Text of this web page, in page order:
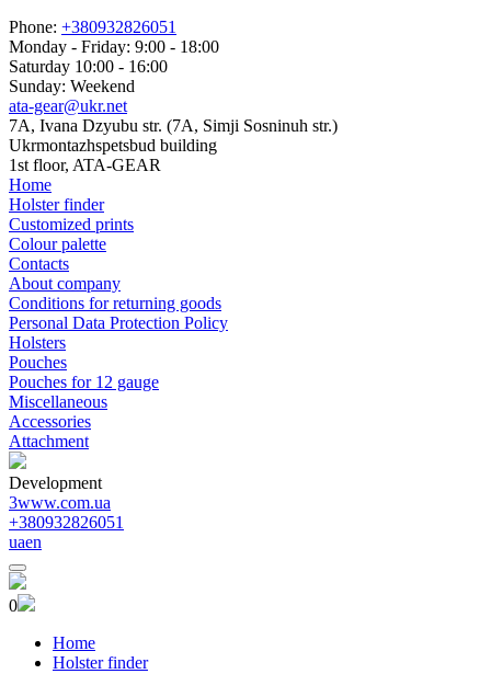
Phone: +380932826051
Monday - Friday: 9:00 - 18:00
Saturday 10:00 - 16:00
Sunday: Weekend
ata-gear@ukr.net
7A, Ivana Dzyubu str. (7A, Simji Sosninuh str.)
Ukrmontazhspetsbud building
1st floor, ATA-GEAR
Home
Holster finder
Customized prints
Colour palette
Contacts
About company
Conditions for returning goods
Personal Data Protection Policy
Holsters
Pouches
Pouches for 12 gauge
Miscellaneous
Accessories
Attachment
Development
3www.com.ua
+380932826051
uaen
0
Home
Holster finder